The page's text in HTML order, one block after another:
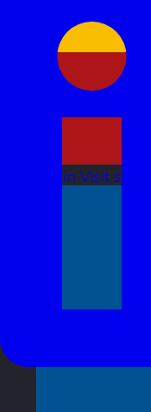
Spain Visit site